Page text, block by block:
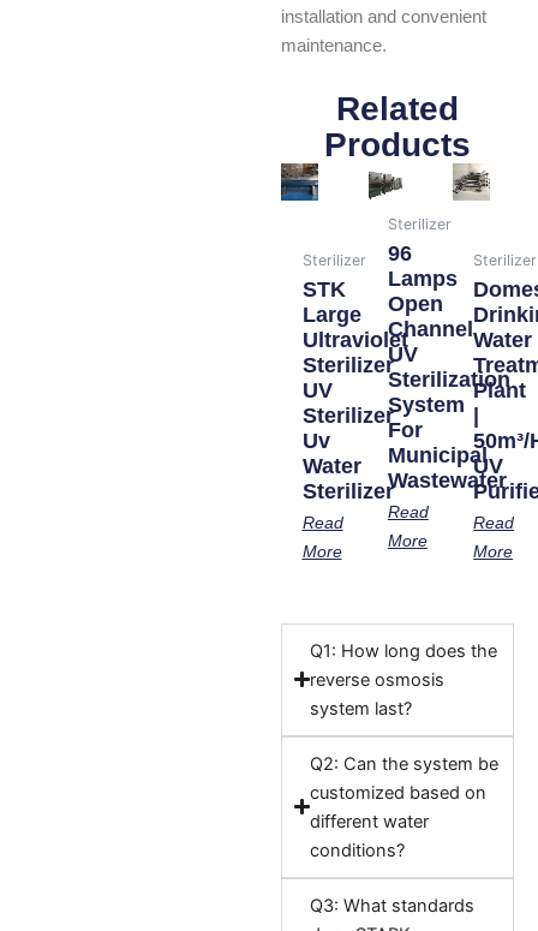
installation and convenient
maintenance.
Related
Products
Sterilizer
STK
Large
Ultraviolet
Sterilizer
UV
Sterilizer
Uv
Water
Sterilizer
Read
More
Sterilizer
96
Lamps
Open
Channel
UV
Sterilization
System
For
Municipal
Wastewater
Read
More
Sterilizer
Water
Plant
|
50m³/
UV
Read
More
Q1: How long does the
reverse osmosis
system last?
Q2: Can the system be
customized based on
different water
conditions?
Q3: What standards